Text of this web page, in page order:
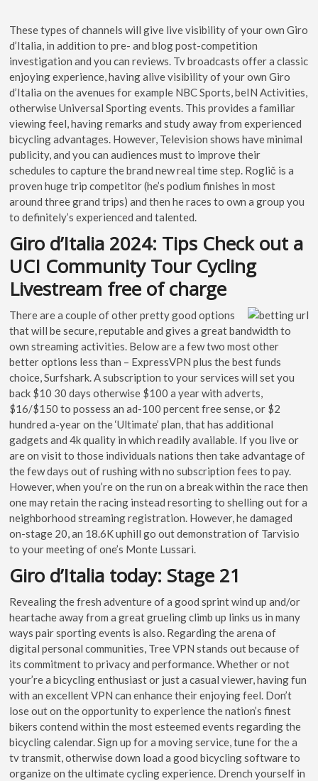
These types of channels will give live visibility of your own Giro
d’Italia, in addition to pre- and blog post-competition
investigation and you can reviews. Tv broadcasts offer a classic
enjoying experience, having alive visibility of your own Giro
d’Italia on the avenues for example NBC Sports, beIN Activities,
otherwise Universal Sporting events. This provides a familiar
viewing feel, having remarks and study away from experienced
bicycling advantages. However, Television shows have minimal
publicity, and you can audiences must to improve their
schedules to capture the brand new real time step. Roglič is a
proven huge trip competitor (he’s podium finishes in most
around three grand trips) and then he races to own a group you
to definitely’s experienced and talented.
Giro d’Italia 2024: Tips Check out a
UCI Community Tour Cycling
Livestream free of charge
There are a couple of other pretty good options
that will be secure, reputable and gives a great bandwidth to
own streaming activities. Below are a few two most other
better options less than – ExpressVPN plus the best funds
choice, Surfshark. A subscription to your services will set you
back $10 30 days otherwise $100 a year with adverts,
$16/$150 to possess an ad-100 percent free sense, or $2
hundred a-year on the ‘Ultimate’ plan, that has additional
gadgets and 4k quality in which readily available. If you live or
are on visit to those individuals nations then take advantage of
the few days out of rushing with no subscription fees to pay.
However, when you’re on the run on a break within the race then
one may retain the racing instead resorting to shelling out for a
neighborhood streaming registration. However, he damaged
on-stage 20, an 18.6K uphill go out demonstration of Tarvisio
to your meeting of one’s Monte Lussari.
Giro d’Italia today: Stage 21
Revealing the fresh adventure of a good sprint wind up and/or
heartache away from a great grueling climb up links us in many
ways pair sporting events is also. Regarding the arena of
digital personal communities, Tree VPN stands out because of
its commitment to privacy and performance. Whether or not
your’re a bicycling enthusiast or just a casual viewer, having fun
with an excellent VPN can enhance their enjoying feel. Don’t
lose out on the opportunity to experience the nation’s finest
bikers contend within the most esteemed events regarding the
bicycling calendar. Sign up for a moving service, tune for the a
tv transmit, otherwise down load a good bicycling software to
organize on the ultimate cycling experience. Drench yourself in